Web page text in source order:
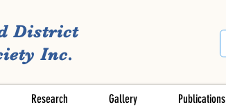
District
Inc.
Research Gallery Publications